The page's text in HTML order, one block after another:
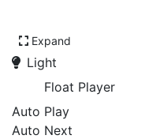
Expand
Light
Float Player
Auto Play
Auto Next